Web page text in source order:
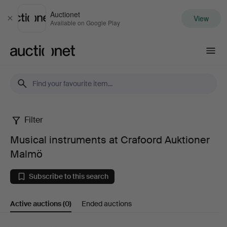
Close
Auctionet
Available on Google Play View
Musical
instruments
at
Crafoord
Filter
Musical instruments at Crafoord Auktioner
Malmö
Subscribe to this search
Active auctions(0) Ended auctions